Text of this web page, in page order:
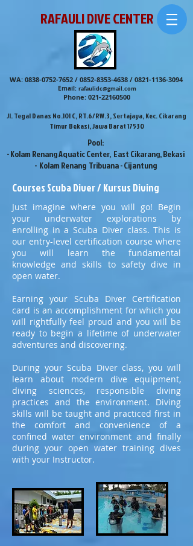
RAFAULI DIVE CENTER
WA: 0838-0752-7652/ 0852-8353-4638/ 0821-1136-3094
Email: rafaulidc@gmail.com
Phone: 021-22160500
Jl. Tegal Danas No.101 C, RT.6/RW.3, Sertajaya, Kec. Cikarang
Timur Bekasi, Jawa Barat 17530
Pool:
- Kolam Renang Aquatic Center, East Cikarang, Bekasi
- Kolam Renang Tribuana - Cijantung
Courses Scuba Diver / Kursus Diving
Just imagine where you will go! Begin
your underwater explorations by
enrolling in a Scuba Diver class. This is
our entry-level certification course where
you will learn the fundamental
knowledge and skills to safety dive in
open water.
Earning your Scuba Diver Certification
card is an accomplishment for which you
will rightfully feel proud and you will be
ready to begin a lifetime of underwater
adventures and discovering.
During your Scuba Diver class, you will
learn about modern dive equipment,
diving sciences, responsible diving
practices and the environment. Diving
skills will be taught and practiced first in
the comfort and convenience of a
confined water environment and finally
during your open water training dives
with your Instructor.